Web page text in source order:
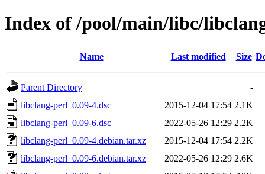
Index of /pool/main/libc/
Name Last modified Size
Parent Directory
-
libclang-perl_0.09-4.dsc
2015-12-04 17:54 2.1K
libclang-perl_0.09-6.dsc
2022-05-26 12:29 2.2K
libclang-perl_0.09-4.debian.tar.xz
2015-12-04 17:54 2.2K
libclang-perl_0.09-6.debian.tar.xz
2022-05-26 12:29 2.6K